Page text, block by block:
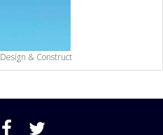
& Construct